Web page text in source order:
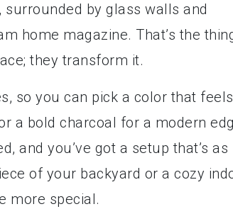
, surrounded by glass walls and
home magazine. That’s the
they transform it.
so you can pick a color that feels
a bold charcoal for a modern
and you’ve got a setup that’s as
of your backyard or a cozy
more special.